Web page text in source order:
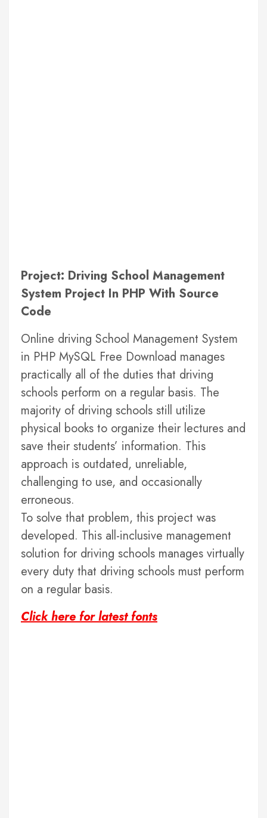
Project: Driving School Management
System Project In PHP With Source
Code
Online driving School Management System
in PHP MySQL Free Download manages
practically all of the duties that driving
schools perform on a regular basis. The
majority of driving schools still utilize
physical books to organize their lectures and
save their students’ information. This
approach is outdated, unreliable,
challenging to use, and occasionally
erroneous.
To solve that problem, this project was
developed. This all-inclusive management
solution for driving schools manages virtually
every duty that driving schools must perform
on a regular basis.
Click here for latest fonts